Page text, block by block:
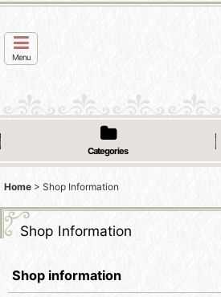
Menu
Categories
Home > Shop Information
Shop Information
Shop information